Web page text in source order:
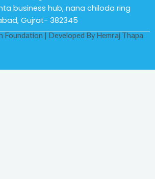
business hub, nana chiloda ring
Gujrat- 382345
Foundation | Developed ByHemraj Thapa